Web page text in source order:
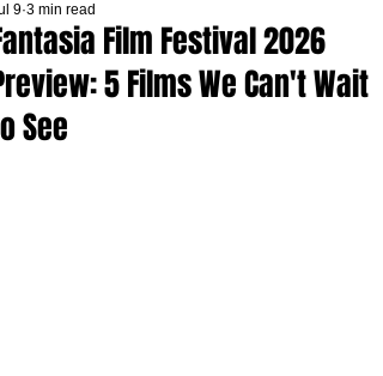
Film Festival 2026
5 Films We Can't Wait
See
9 3 min read